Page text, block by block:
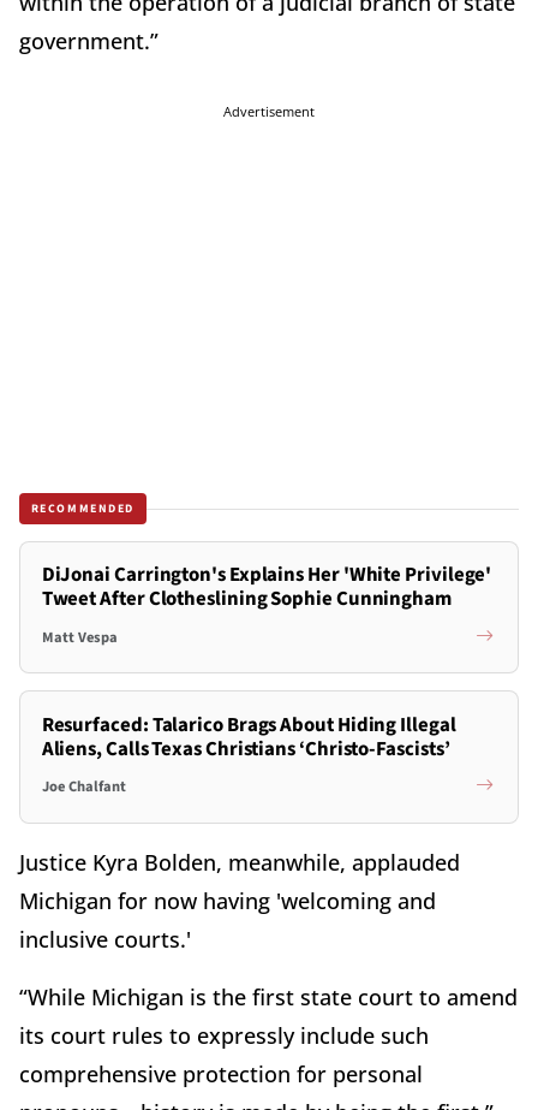
government.”
Advertisement
RECOMMENDED
DiJonai Carrington's Explains Her 'White Privilege'
Tweet After Clotheslining Sophie Cunningham
Matt Vespa
Resurfaced: Talarico Brags About Hiding Illegal
Aliens, Calls Texas Christians ‘Christo-Fascists’
Joe Chalfant
Justice Kyra Bolden, meanwhile, applauded
Michigan for now having 'welcoming and
inclusive courts.'
“While Michigan is the first state court to amend
its court rules to expressly include such
comprehensive protection for personal